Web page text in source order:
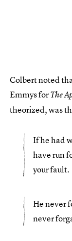
Colbert noted
Emmys forThe
theorized, was
If he had
have run
your fault.
He never
never